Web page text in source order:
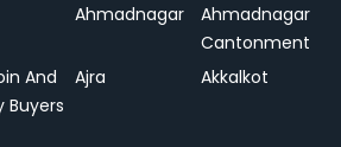
Ahmadnagar
Ahmadnagar
Cantonment
And
Buyers
Ajra Akkalkot